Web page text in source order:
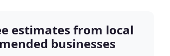
estimates from local
businesses